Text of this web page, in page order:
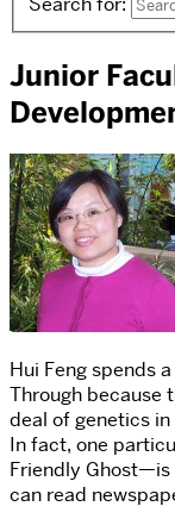
Junior
Hui Feng spends
Through because
deal of genetics
In fact, one
Friendly Ghost—is
can read